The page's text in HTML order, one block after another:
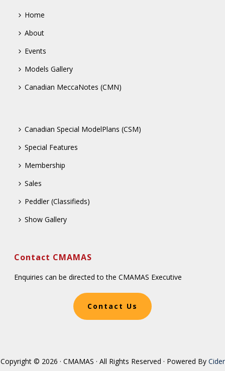
Home
About
Events
Models Gallery
Canadian MeccaNotes (CMN)
Canadian Special ModelPlans (CSM)
Special Features
Membership
Sales
Peddler (Classifieds)
Show Gallery
Contact CMAMAS
Enquiries can be directed to the CMAMAS Executive
Contact Us
Copyright © 2026 · CMAMAS · All Rights Reserved · Powered By Cider